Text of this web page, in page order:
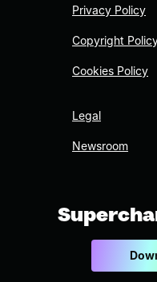
Privacy Policy
Copyright
Cookies Policy
Legal
Newsroom